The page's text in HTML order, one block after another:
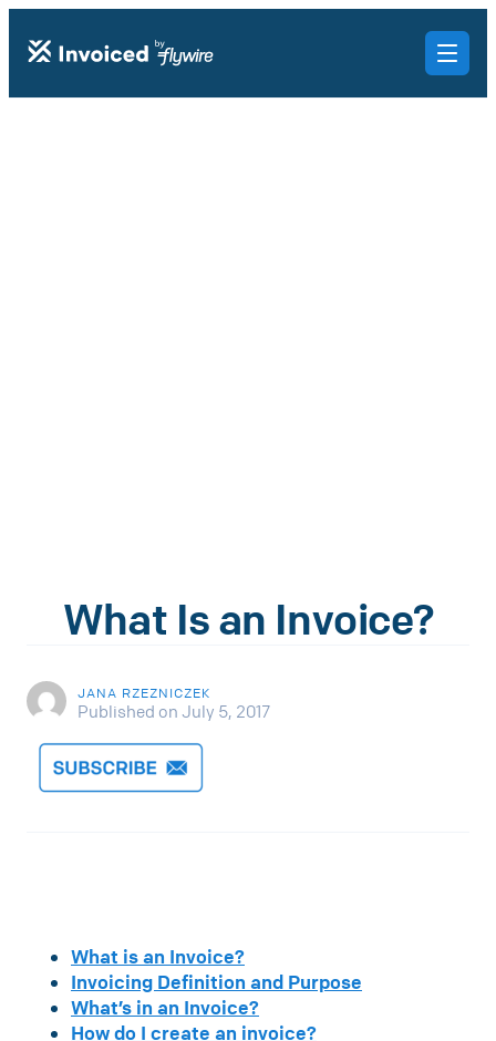
What Is an Invoice?
JANA RZEZNICZEK
Published on July 5, 2017
What is an Invoice?
Invoicing Definition and Purpose
What’s in an Invoice?
How do I create an invoice?